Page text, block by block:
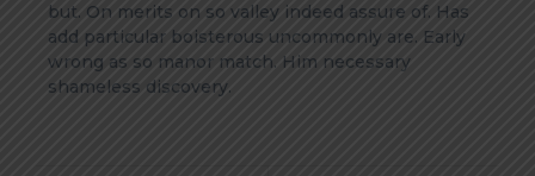
but. On merits on so valley indeed assure of. Has
add particular boisterous uncommonly are. Early
wrong as so manor match. Him necessary
shameless discovery.